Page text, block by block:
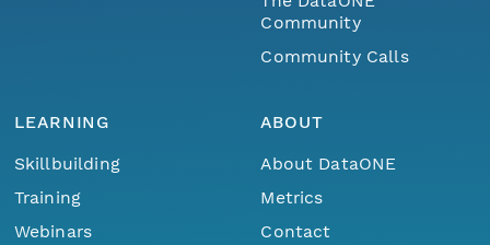
Community
Community Calls
LEARNING
Skillbuilding
Training
Webinars
ABOUT
About DataONE
Metrics
Contact